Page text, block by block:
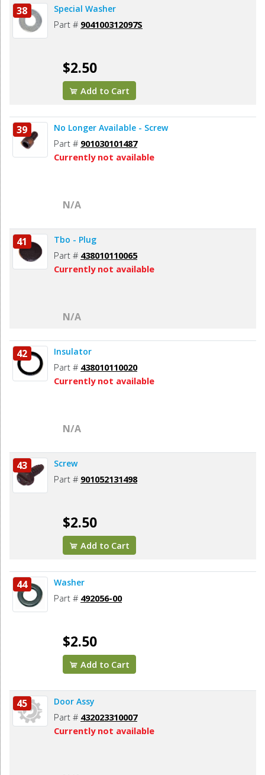
38 Special Washer
Part # 904100312097S
$2.50
Add to Cart
39 No Longer Available - Screw
Part # 901030101487
Currently not available
N/A
41 Tbo - Plug
Part # 438010110065
Currently not available
N/A
42 Insulator
Part # 438010110020
Currently not available
N/A
43 Screw
Part # 901052131498
$2.50
Add to Cart
44 Washer
Part # 492056-00
$2.50
Add to Cart
45 Door Assy
Part # 432023310007
Currently not available